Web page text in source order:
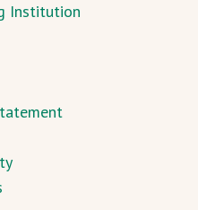
Institution